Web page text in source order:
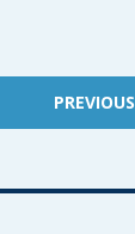
PREVIOUS